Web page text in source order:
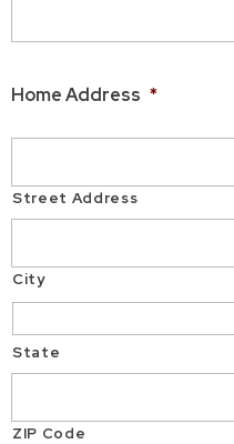
Home Address *
Street Address
City
State
ZIP Code